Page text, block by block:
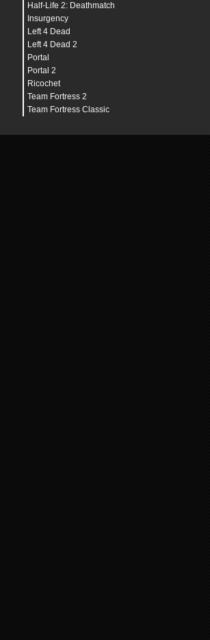
Half-Life 2: Deathmatch
Insurgency
Left 4 Dead
Left 4 Dead 2
Portal
Portal 2
Ricochet
Team Fortress 2
Team Fortress Classic